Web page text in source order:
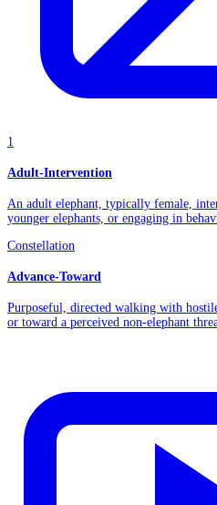
1
Adult-Intervention
An adult elephant, typically female,
younger elephants, or engaging in
Constellation
Advance-Toward
Purposeful, directed walking with
or toward a perceived non-elephant